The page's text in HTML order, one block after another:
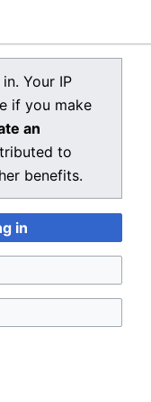
page, for the
before editing
address
this page.
Your IP
if you make
an
to
benefits.
in